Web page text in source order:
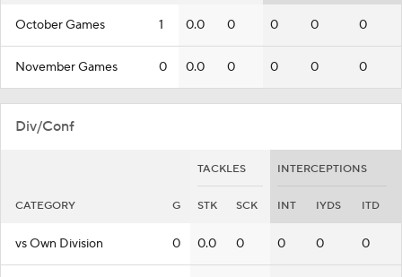
October Games 1 0.0 0 0 0 0
November Games 0 0.0 0 0 0 0
Div/Conf
TACKLES INTERCEPTIONS
CATEGORY G STK SCK INT IYDS ITD
vs Own Division 0 0.0 0 0 0 0